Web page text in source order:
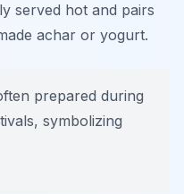
served hot and pairs
achar or yogurt.
prepared during
symbolizing